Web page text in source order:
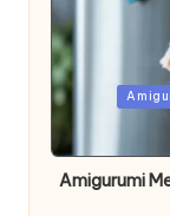
Posted
Amigurumi